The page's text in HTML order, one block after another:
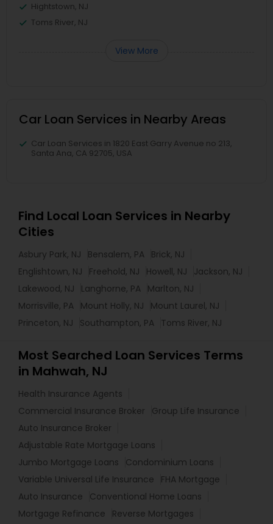
Hightstown, NJ
Toms River, NJ
View More
Car Loan Services in Nearby Areas
Car Loan Services in 1820 East Garry Avenue no 213,
Santa Ana, CA 92705, USA
Find Local Loan Services in Nearby
Cities
Asbury Park, NJ Bensalem, PA Brick, NJ
Englishtown, NJ
Freehold, NJ Howell, NJ
Jackson, NJ
Lakewood, NJ
Langhorne, PA Marlton, NJ
Morrisville, PA Mount Holly, NJ
Mount Laurel, NJ
Princeton, NJ
Southampton, PA Toms River, NJ
Most Searched Loan Services Terms
in Mahwah, NJ
Health Insurance Agents
Commercial Insurance Broker
Group Life Insurance
Auto Insurance Broker
Adjustable Rate Mortgage Loans
Jumbo Mortgage Loans
Condominium Loans
Variable Universal Life Insurance
FHA Mortgage
Auto Insurance
Conventional Home Loans
Mortgage Refinance
Reverse Mortgages